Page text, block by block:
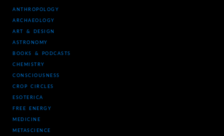
ANTHROPOLOGY
ARCHAEOLOGY
ART & DESIGN
ASTRONOMY
BOOKS & PODCASTS
CHEMISTRY
CONSCIOUSNESS
CROP CIRCLES
ESOTERICA
FREE ENERGY
MEDICINE
METASCIENCE